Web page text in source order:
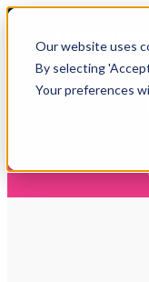
Our website uses
By selecting
Your preferences